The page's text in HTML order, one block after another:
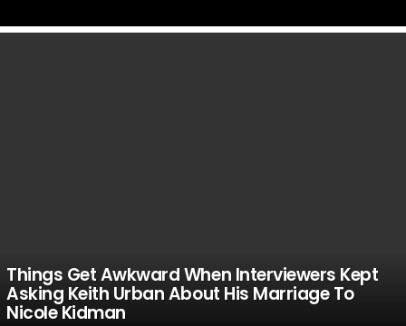
Things Get Awkward When Interviewers Kept
Asking Keith Urban About His Marriage To
Nicole Kidman